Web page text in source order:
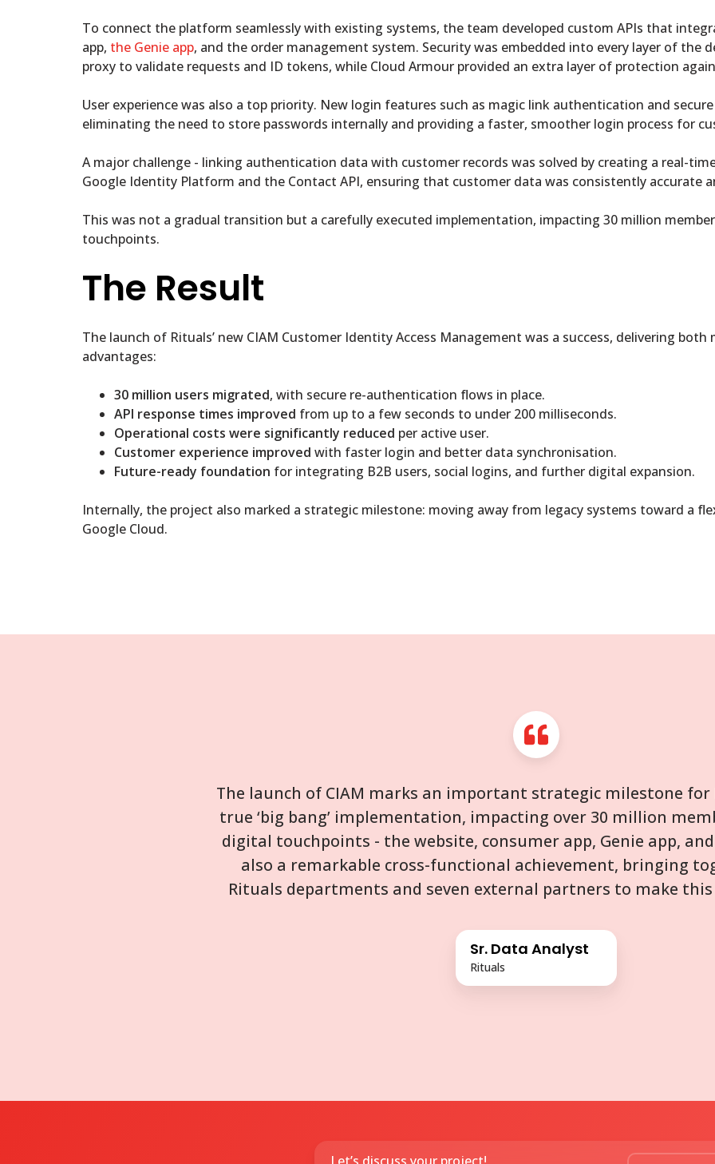
To connect the platform seamlessly with existing systems, the team developed custom APIs that
app, the Genie app, and the order management system. Security was embedded into every layer of the
proxy to validate requests and ID tokens, while Cloud Armour provided an extra layer of protection
User experience was also a top priority. New login features such as magic link authentication and
eliminating the need to store passwords internally and providing a faster, smoother login process for
A major challenge - linking authentication data with customer records was solved by creating a real-
Google Identity Platform and the Contact API, ensuring that customer data was consistently accurate
This was not a gradual transition but a carefully executed implementation, impacting 30 million
touchpoints.
The Result
The launch of Rituals’ new CIAM Customer Identity Access Management was a success, delivering
advantages:
30 million users migrated, with secure re-authentication flows in place.
API response times improved from up to a few seconds to under 200 milliseconds.
Operational costs were significantly reduced per active user.
Customer experience improved with faster login and better data synchronisation.
Future-ready foundation for integrating B2B users, social logins, and further digital expansion.
Internally, the project also marked a strategic milestone: moving away from legacy systems toward a
Google Cloud.
The launch of CIAM marks an important strategic milestone for
true ‘big bang’ implementation, impacting over 30 million
digital touchpoints - the website, consumer app, Genie app,
also a remarkable cross-functional achievement, bringing
Rituals departments and seven external partners to make this
Sr. Data Analyst
Rituals